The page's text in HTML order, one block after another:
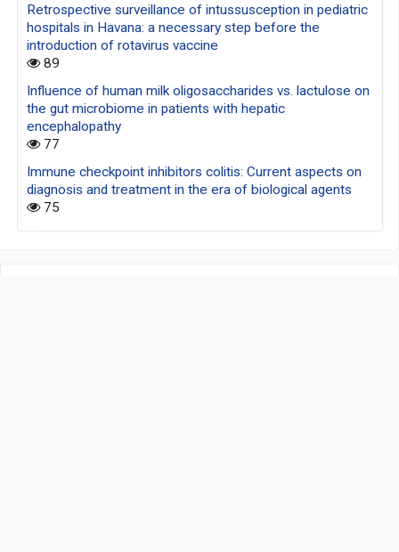
Retrospective surveillance of intussusception in pediatric
hospitals in Havana: a necessary step before the
introduction of rotavirus vaccine
89
Influence of human milk oligosaccharides vs. lactulose on
the gut microbiome in patients with hepatic
encephalopathy
77
Immune checkpoint inhibitors colitis: Current aspects on
diagnosis and treatment in the era of biological agents
75